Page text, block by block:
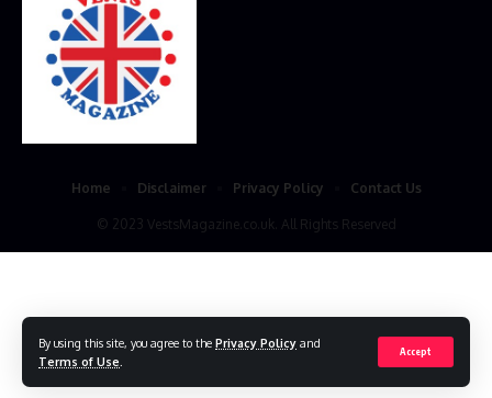
By using this site, you agree to the Privacy Policy and
Terms of Use
Accept
© 2023 VestsMagazine.co.uk. All Rights Reserved
Home Disclaimer Privacy Policy Contact Us